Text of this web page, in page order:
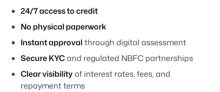
24/7 access to credit
No physical paperwork
Instant approval through digital assessment
Secure KYCand regulated NBFC partnerships
Clear visibilityof interest rates, fees, and
repayment terms